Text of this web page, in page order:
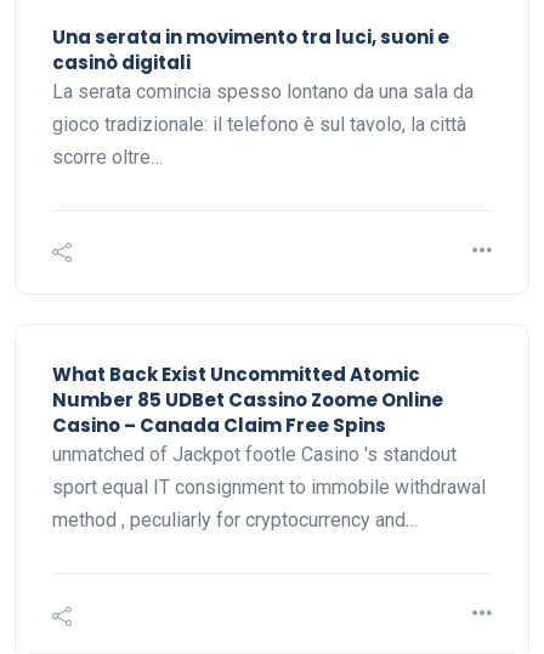
Una serata in movimento tra luci, suoni e
casinò digitali
La serata comincia spesso lontano da una sala da
gioco tradizionale: il telefono è sul tavolo, la città
scorre oltre…
What Back Exist Uncommitted Atomic
Number 85 UDBet Cassino Zoome Online
Casino – Canada Claim Free Spins
unmatched of Jackpot footle Casino 's standout
sport equal IT consignment to immobile withdrawal
method , peculiarly for cryptocurrency and…